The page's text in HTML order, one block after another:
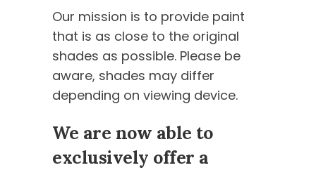
Our mission is to provide paint
that is as close to the original
shades as possible. Please be
aware, shades may differ
depending on viewing device.
We are now able to
exclusively offer a